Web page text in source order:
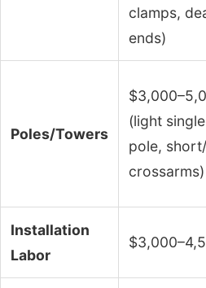
clamps,
ends)
Poles/Towers
(light
pole,
crossarms)
Installation
Labor